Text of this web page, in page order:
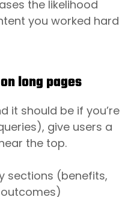
the likelihood
you worked hard
long pages
it should be if you’re
give users a
the top.
sections (benefits,
outcomes)